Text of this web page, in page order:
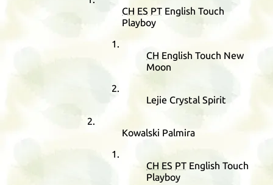
CH ES PT English Touch
Playboy
CH English Touch New
Moon
Lejie Crystal Spirit
Kowalski Palmira
CH ES PT English Touch
Playboy